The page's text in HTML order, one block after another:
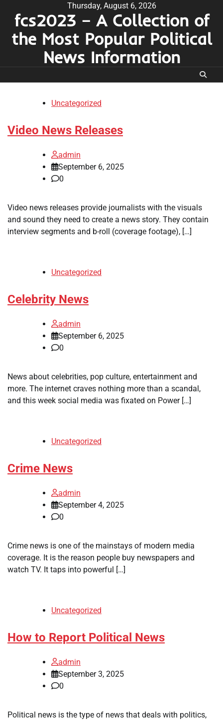
content
Thursday, August 6, 2026
fcs2023 – A Collection of
the Most Popular Political
News Information
Uncategorized
Video News Releases
admin
September 6, 2025
0
Video news releases provide journalists with the visuals
and sound they need to create a news story. They contain
interview segments and b-roll (coverage footage), […]
Uncategorized
Celebrity News
admin
September 6, 2025
0
News about celebrities, pop culture, entertainment and
more. The internet craves nothing more than a scandal,
and this week social media was fixated on Power […]
Uncategorized
Crime News
admin
September 4, 2025
0
Crime news is one of the mainstays of modern media
coverage. It is the reason people buy newspapers and
watch TV. It taps into powerful […]
Uncategorized
How to Report Political News
admin
September 3, 2025
0
Political news is the type of news that deals with politics,